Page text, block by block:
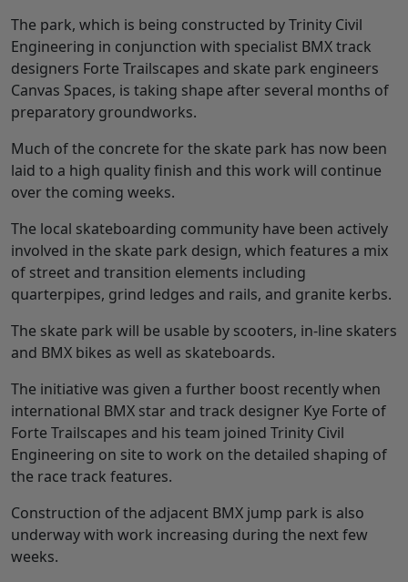
The park, which is being constructed by Trinity Civil
Engineering in conjunction with specialist BMX track
designers Forte Trailscapes and skate park engineers
Canvas Spaces, is taking shape after several months of
preparatory groundworks.
Much of the concrete for the skate park has now been
laid to a high quality finish and this work will continue
over the coming weeks.
The local skateboarding community have been actively
involved in the skate park design, which features a mix
of street and transition elements including
quarterpipes, grind ledges and rails, and granite kerbs.
The skate park will be usable by scooters, in-line skaters
and BMX bikes as well as skateboards.
The initiative was given a further boost recently when
international BMX star and track designer Kye Forte of
Forte Trailscapes and his team joined Trinity Civil
Engineering on site to work on the detailed shaping of
the race track features.
Construction of the adjacent BMX jump park is also
underway with work increasing during the next few
weeks.